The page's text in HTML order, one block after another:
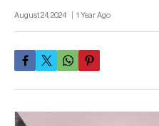
August 24, 2024 1 Year Ago